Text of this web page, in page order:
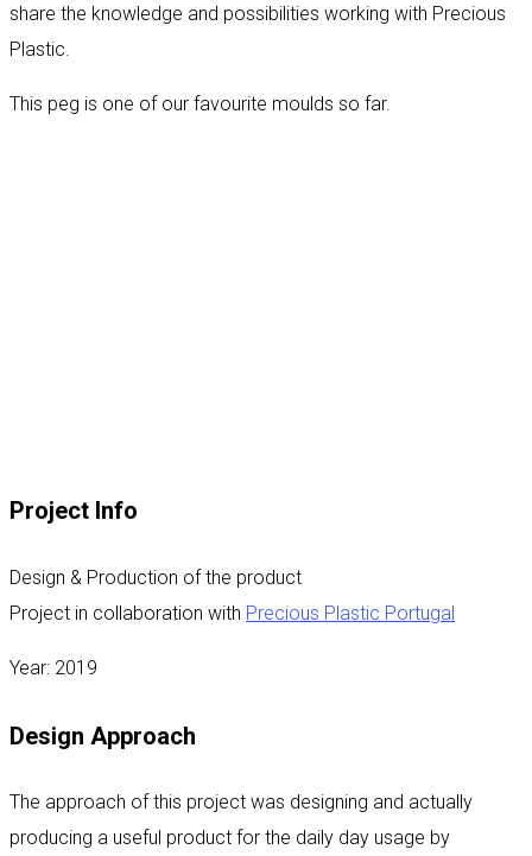
share the knowledge and possibilities working with Precious
Plastic.
This peg is one of our favourite moulds so far.
Project Info
Design & Production of the product
Project in collaboration with Precious Plastic Portugal
Year: 2019
Design Approach
The approach of this project was designing and actually
producing a useful product for the daily day usage by